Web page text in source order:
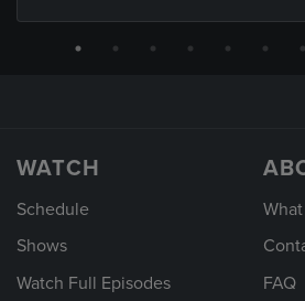
WATCH
Schedule
Shows
Watch Full Episodes
FAQ